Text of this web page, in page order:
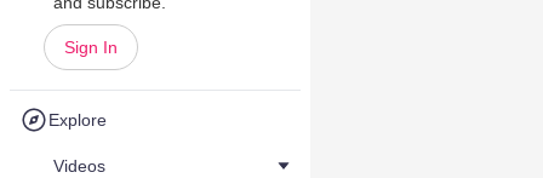
Sign In
Explore
Videos